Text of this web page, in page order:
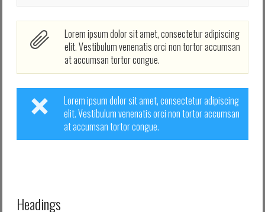
Lorem ipsum dolor sit amet, consectetur adipiscing
elit. Vestibulum venenatis orci non tortor accumsan
at accumsan tortor congue.
Lorem ipsum dolor sit amet, consectetur adipiscing
elit. Vestibulum venenatis orci non tortor accumsan
at accumsan tortor congue.
Headings